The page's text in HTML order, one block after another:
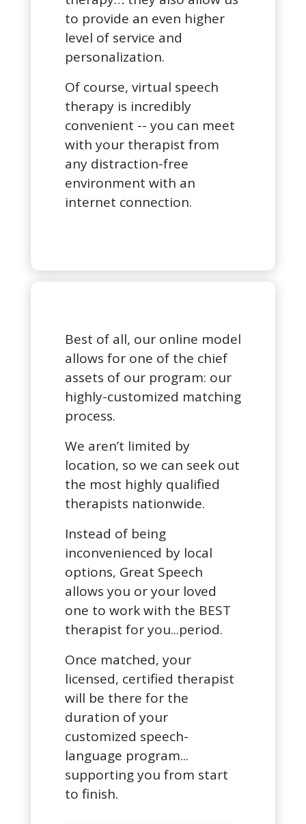
to provide an even higher
level of service and
personalization.
Of course, virtual speech
therapy is incredibly
convenient -- you can meet
with your therapist from
any distraction-free
environment with an
internet connection.
Best of all, our online model
allows for one of the chief
assets of our program: our
highly-customized matching
process.
We aren’t limited by
location, so we can seek out
the most highly qualified
therapists nationwide.
Instead of being
inconvenienced by local
options, Great Speech
allows you or your loved
one to work with the BEST
therapist for you...period.
Once matched, your
licensed, certified therapist
will be there for the
duration of your
customized speech-
language program...
supporting you from start
to finish.